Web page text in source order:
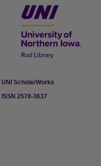
UNI ScholarWorks
ISSN 2578-3637